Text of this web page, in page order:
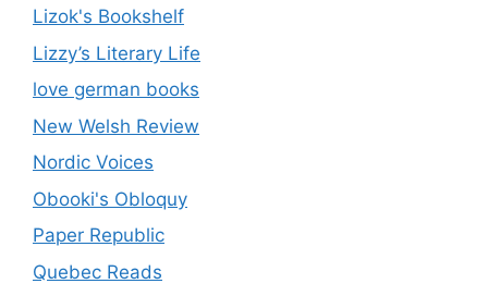
Lizok's Bookshelf
Lizzy’s Literary Life
love german books
New Welsh Review
Nordic Voices
Obooki's Obloquy
Paper Republic
Quebec Reads